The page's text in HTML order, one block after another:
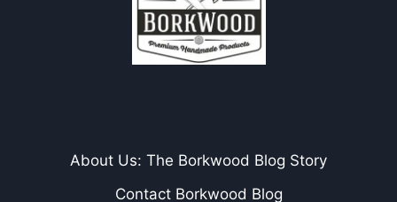
About Us: The Borkwood Blog Story
Contact Borkwood Blog